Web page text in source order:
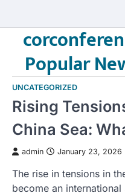
content
Popular
UNCATEGORIZED
Rising
China Sea:
admin January 23, 2026
The rise in tensions in
become an